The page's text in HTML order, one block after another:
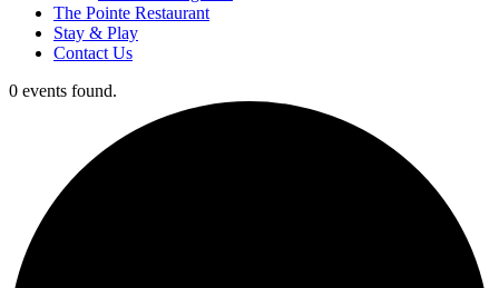
The Pointe Restaurant
Stay & Play
Contact Us
0 events found.